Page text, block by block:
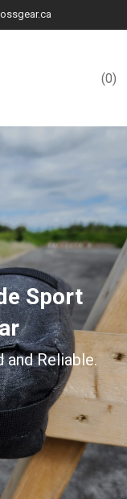
0
Sport
and Reliable.